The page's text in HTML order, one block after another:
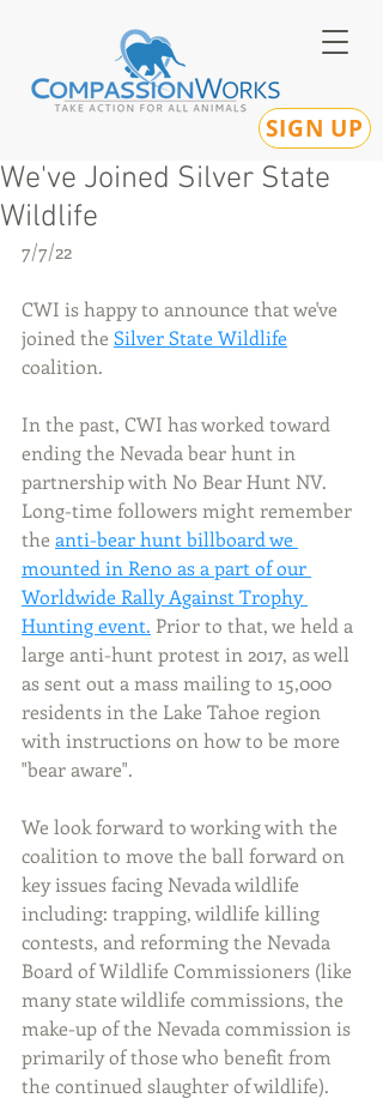
SIGN UP
We've Joined Silver State
Wildlife
7/7/22
CWI is happy to announce that we've
joined the Silver State Wildlife
coalition.
In the past, CWI has worked toward
ending the Nevada bear hunt in
partnership with No Bear Hunt NV.
Long-time followers might remember
the anti-bear hunt billboard we
mounted in Reno as a part of our
Worldwide Rally Against Trophy
Hunting event. Prior to that, we held a
large anti-hunt protest in 2017, as well
as sent out a mass mailing to 15,000
residents in the Lake Tahoe region
with instructions on how to be more
"bear aware".
We look forward to working with the
coalition to move the ball forward on
key issues facing Nevada wildlife
including: trapping, wildlife killing
contests, and reforming the Nevada
Board of Wildlife Commissioners (like
many state wildlife commissions, the
make-up of the Nevada commission is
primarily of those who benefit from
the continued slaughter of wildlife).